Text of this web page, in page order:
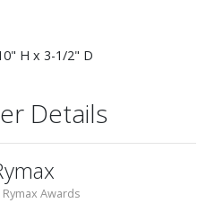
H x 3-1/2" D
Details
Awards